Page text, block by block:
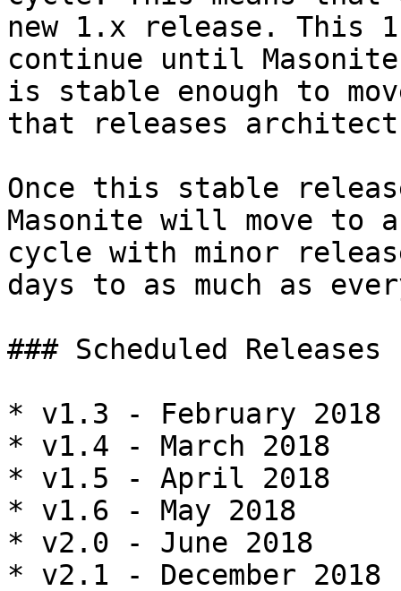
new 1.x release. This
continue until
is stable enough to
that releases
Once this stable
Masonite will move to
cycle with minor
days to as much as
### Scheduled Releases
* v1.3 - February 2018
* v1.4 - March 2018
* v1.5 - April 2018
* v1.6 - May 2018
* v2.0 - June 2018
* v2.1 - December 2018